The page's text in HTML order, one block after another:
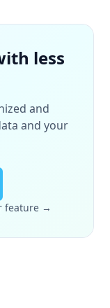
less
and
and your
feature →